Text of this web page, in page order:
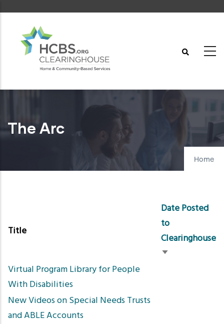
content
The Arc
Home
Title
Date Posted
to
Clearinghouse
Sort
Virtual Program Library for People
With Disabilities
New Videos on Special Needs Trusts
and ABLE Accounts